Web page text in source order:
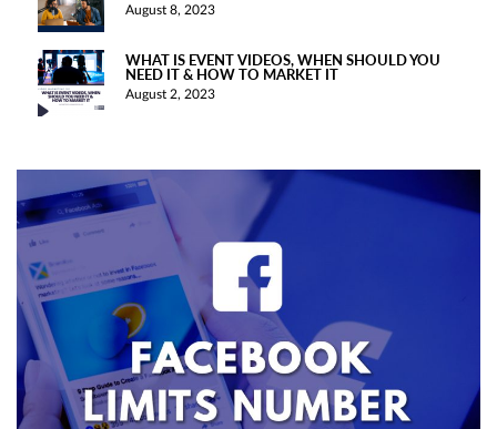
August 8, 2023
WHAT IS EVENT VIDEOS, WHEN SHOULD YOU
NEED IT & HOW TO MARKET IT
August 2, 2023